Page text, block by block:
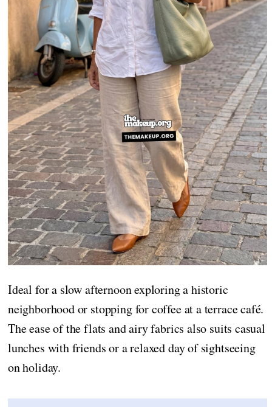
Ideal for a slow afternoon exploring a historic
neighborhood or stopping for coffee at a terrace café.
The ease of the flats and airy fabrics also suits casual
lunches with friends or a relaxed day of sightseeing
on holiday.